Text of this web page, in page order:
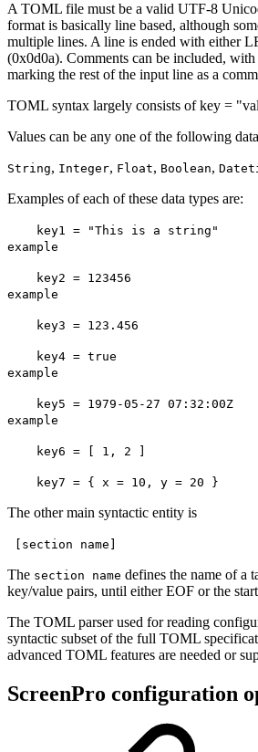
A TOML file must be a valid UTF-8
format is basically line based, although
multiple lines. A line is ended with either
(0x0d0a). Comments can be included,
marking the rest of the input line as a
TOML syntax largely consists of key =
Values can be any one of the following
String, Integer, Float, Boolean,
Examples of each of these data types are:
key1 = "This is a
example
key2 = 123456 #
example
key3 = 123.456 #
key4 = true #
example
key5 = 1979-05-27
example
key6 = [ 1, 2 ] #
key7 = { x = 10, y = 20 }
The other main syntactic entity is
[section name]
The section name defines the name of a
key/value pairs, until either EOF or the
The TOML parser used for reading
syntactic subset of the full TOML
advanced TOML features are needed or
ScreenPro configuration